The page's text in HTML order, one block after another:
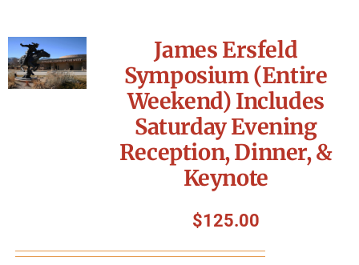
James Ersfeld
Symposium (Entire
Weekend) Includes
Saturday Evening
Reception, Dinner, &
Keynote
$125.00